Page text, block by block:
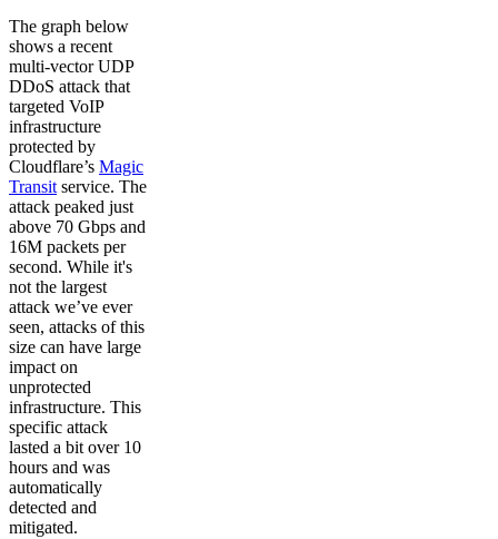
The graph below
shows a recent
multi-vector UDP
DDoS attack that
targeted VoIP
infrastructure
protected by
Cloudflare’s Magic
Transitservice. The
attack peaked just
above 70 Gbps and
16M packets per
second. While it's
not the largest
attack we’ve ever
seen, attacks of this
size can have large
impact on
unprotected
infrastructure. This
specific attack
lasted a bit over 10
hours and was
automatically
detected and
mitigated.